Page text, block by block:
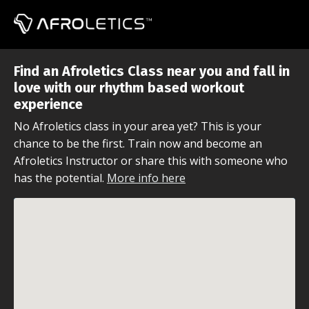
Find an Afroletics Class near you and fall in
love with our rhythm based workout
experience
No Afroletics class in your area yet? This is your
chance to be the first. Train now and become an
Afroletics Instructor or share this with someone who
has the potential. More info here